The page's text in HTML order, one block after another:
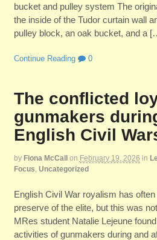
bucket and pulley system The
the inside of the Tudor curtain wall
pulley block, an oak bucket, and a
Continue Reading 0
The conflicted
gunmakers
English Civil
by Fiona McCall on February 19, 2026 in
Focus, Uncategorized
English Civil War royalism has
preserve of the elite, but this was
MRes student Natalie Lejeune
activities of gunmakers during and